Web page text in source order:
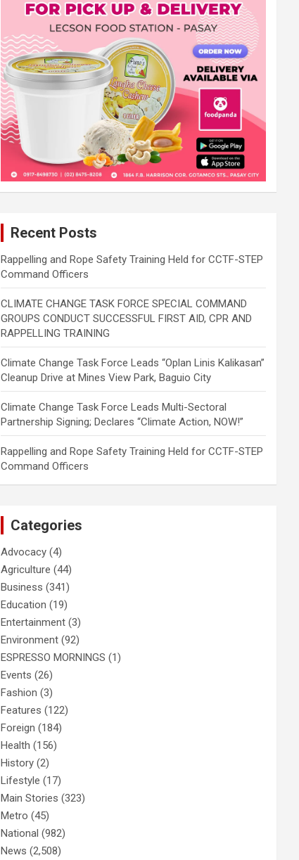
Recent Posts
Rappelling and Rope Safety Training Held for CCTF-STEP
Command Officers
CLIMATE CHANGE TASK FORCE SPECIAL COMMAND
GROUPS CONDUCT SUCCESSFUL FIRST AID, CPR AND
RAPPELLING TRAINING
Climate Change Task Force Leads “Oplan Linis Kalikasan”
Cleanup Drive at Mines View Park, Baguio City
Climate Change Task Force Leads Multi-Sectoral
Partnership Signing; Declares “Climate Action, NOW!”
Rappelling and Rope Safety Training Held for CCTF-STEP
Command Officers
Categories
Advocacy (4)
Agriculture (44)
Business (341)
Education (19)
Entertainment (3)
Environment (92)
ESPRESSO MORNINGS (1)
Events (26)
Fashion (3)
Features (122)
Foreign (184)
Health (156)
History (2)
Lifestyle (17)
Main Stories (323)
Metro (45)
National (982)
News (2,508)